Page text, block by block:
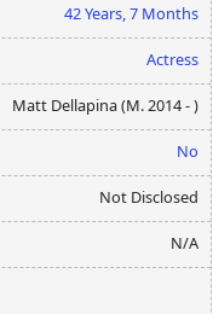
42 Years, 7 Months
Actress
Matt Dellapina (M. 2014 - )
No
Not Disclosed
N/A